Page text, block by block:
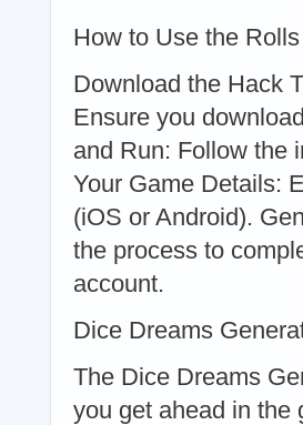
How to Use the
Download the Hack
Ensure you
and Run: Follow the
Your Game Details:
(iOS or Android).
the process to
account.
Dice Dreams
The Dice Dreams
you get ahead in the